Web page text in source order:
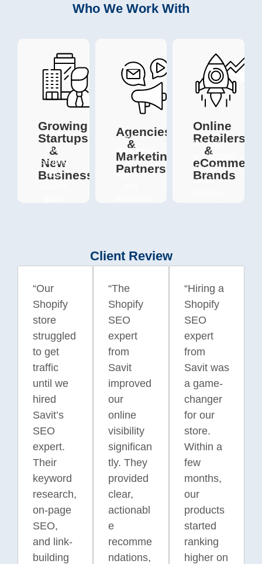
Who We Work With
Growing
Startups
&
New
Businesses
Our
Shopify
SEO
helping
rank
faster,
gain
traction,
and
compete
effectively
with
brands.
Agencies
&
Marketing
Partners
We
collaborate
with
agencies
SEO
who
handle
execution,
reporting,
technical
optimisation
-
seamlessly
ongoing
campaigns.
Online
Retailers
&
Brands
We help
established
Shopify
retailers
search
shoppers,
strengthen
their
online
through
targeted
SEO
tailored
to
Australian
Client Review
“Our
Shopify
store
struggled
to get
traffic
until we
hired
Savit’s
SEO
expert.
Their
keyword
research,
on-page
SEO,
and link-
building
“The
Shopify
SEO
expert
from
Savit
improved
our
online
visibility
significan
tly. They
provided
clear,
actionabl
e
recomme
ndations,
“Hiring a
Shopify
SEO
expert
from
Savit was
a game-
changer
for our
store.
Within a
few
months,
our
products
started
ranking
higher on